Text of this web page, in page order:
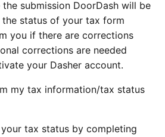
submission DoorDash will be
status of your tax form
you if there are corrections
corrections are needed
your Dasher account.
my tax information/tax status
tax status by completing